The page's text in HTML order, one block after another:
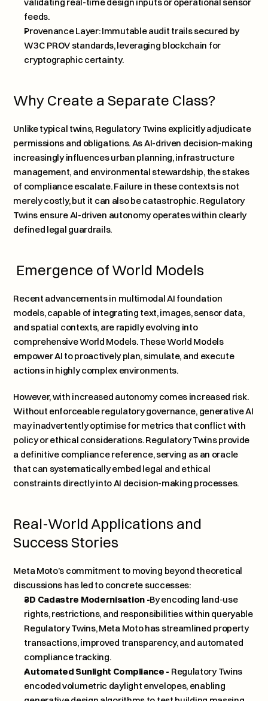
feeds.
Provenance Layer: Immutable audit trails secured by
W3C PROV standards, leveraging blockchain for
cryptographic certainty.
Why Create a Separate Class?
Unlike typical twins, Regulatory Twins explicitly adjudicate
permissions and obligations. As AI-driven decision-making
increasingly influences urban planning, infrastructure
management, and environmental stewardship, the stakes
of compliance escalate. Failure in these contexts is not
merely costly, but it can also be catastrophic. Regulatory
Twins ensure AI-driven autonomy operates within clearly
defined legal guardrails.
Emergence of World Models
Recent advancements in multimodal AI foundation
models, capable of integrating text, images, sensor data,
and spatial contexts, are rapidly evolving into
comprehensive World Models. These World Models
empower AI to proactively plan, simulate, and execute
actions in highly complex environments.
However, with increased autonomy comes increased risk.
Without enforceable regulatory governance, generative AI
may inadvertently optimise for metrics that conflict with
policy or ethical considerations. Regulatory Twins provide
a definitive compliance reference, serving as an oracle
that can systematically embed legal and ethical
constraints directly into AI decision-making processes.
Real-World Applications and
Success Stories
Meta Moto’s commitment to moving beyond theoretical
discussions has led to concrete successes:
3D Cadastre Modernisation -By encoding land-use
rights, restrictions, and responsibilities within queryable
Regulatory Twins, Meta Moto has streamlined property
transactions, improved transparency, and automated
compliance tracking.
Automated Sunlight Compliance - Regulatory Twins
encoded volumetric daylight envelopes, enabling